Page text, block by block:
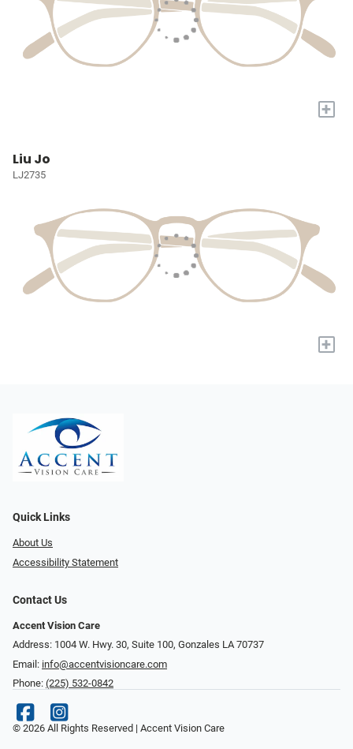
+
Liu Jo
LJ2735
+
Quick Links
About Us
Accessibility Statement
Contact Us
Accent Vision Care
Address: 1004 W. Hwy. 30, Suite 100, Gonzales LA 70737
Email: info@accentvisioncare.com
Phone: (225) 532-0842
© 2026 All Rights Reserved | Accent Vision Care